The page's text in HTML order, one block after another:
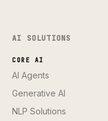
AI SOLUTIONS
CORE AI
AI Agents
Generative AI
NLP Solutions